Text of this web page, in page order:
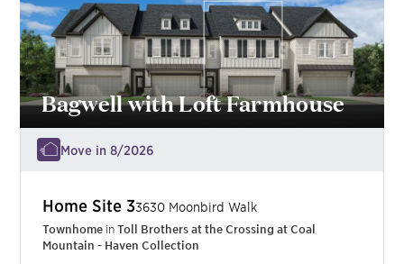
Bagwell with Loft Farmhouse
Move in 8/2026
Home Site 33630 Moonbird Walk
Townhome inToll Brothers at the Crossing at Coal
Mountain - Haven Collection